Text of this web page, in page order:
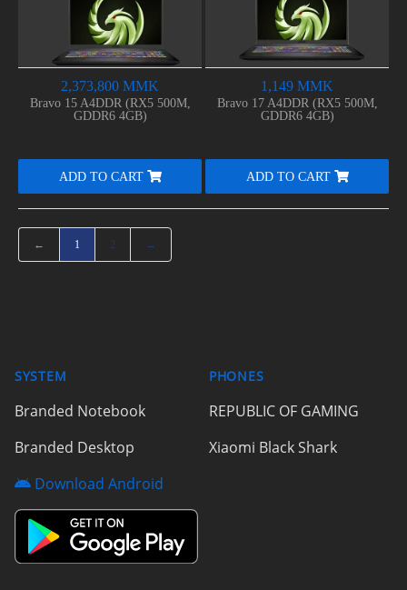
2,373,800 MMK
Bravo 15 A4DDR (RX5 500M,
GDDR6 4GB)
ADD TO CART
1,149 MMK
Bravo 17 A4DDR (RX5 500M,
GDDR6 4GB)
ADD TO CART
← 1 2 →
SYSTEM
Branded Notebook
Branded Desktop
Download Android
PHONES
REPUBLIC OF GAMING
Xiaomi Black Shark